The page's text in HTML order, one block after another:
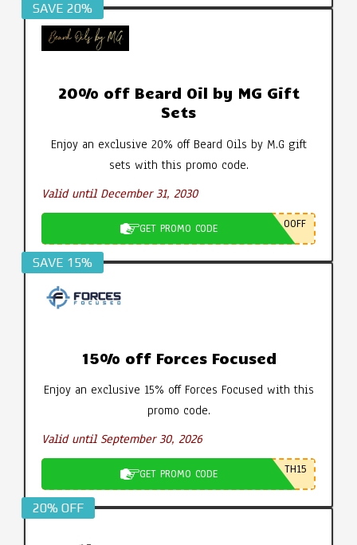
SAVE 20%
20% off Beard Oil by MG Gift
Sets
Enjoy an exclusive 20% off Beard Oils by M.G gift
sets with this promo code.
Valid until December 31, 2030
GET PROMO CODE 0OFF
SAVE 15%
15% off Forces Focused
Enjoy an exclusive 15% off Forces Focused with this
promo code.
Valid until September 30, 2026
GET PROMO CODE TH15
20% OFF